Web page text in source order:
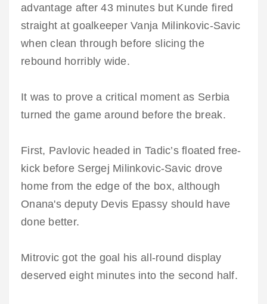
advantage after 43 minutes but Kunde fired
straight at goalkeeper Vanja Milinkovic-Savic
when clean through before slicing the
rebound horribly wide.
It was to prove a critical moment as Serbia
turned the game around before the break.
First, Pavlovic headed in Tadic’s floated free-
kick before Sergej Milinkovic-Savic drove
home from the edge of the box, although
Onana's deputy Devis Epassy should have
done better.
Mitrovic got the goal his all-round display
deserved eight minutes into the second half.